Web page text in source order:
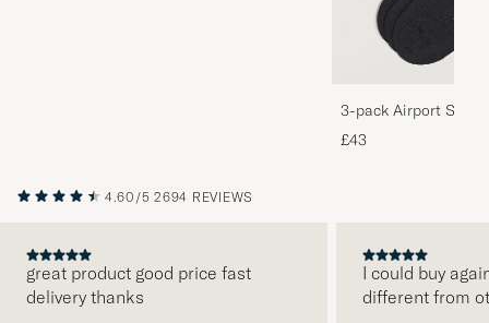
3-pack Airport
Melange
£43
4.60/5 2694 REVIEWS
great product good price fast
delivery thanks
I could buy
different from